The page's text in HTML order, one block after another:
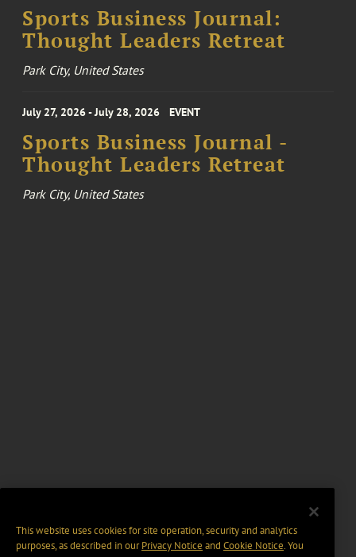
Sports Business Journal:
Thought Leaders Retreat
Park City, United States
July 27, 2026 - July 28, 2026 EVENT
Sports Business Journal -
Thought Leaders Retreat
Park City, United States
This website uses cookies for site operation, security and analytics
purposes, as described in ourPrivacy Notice and Cookie Notice. You